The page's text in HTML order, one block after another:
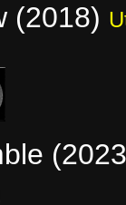
(2018)